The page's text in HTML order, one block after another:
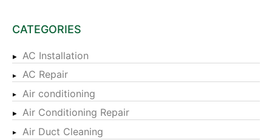
CATEGORIES
AC Installation
AC Repair
Air conditioning
Air Conditioning Repair
Air Duct Cleaning